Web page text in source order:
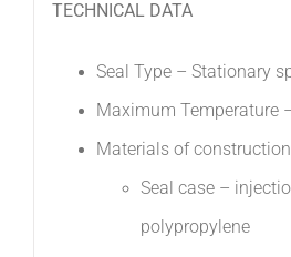
TECHNICAL DATA
Seal Type – Stationary
Maximum Temperature
Materials of
Seal case –
polypropylene